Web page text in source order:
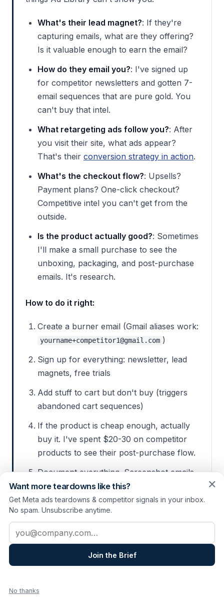
What's their lead magnet?: If they're
capturing emails, what are they offering?
Is it valuable enough to earn the email?
How do they email you?: I've signed up
for competitor newsletters and gotten 7-
email sequences that are pure gold. You
can't buy that intel.
What retargeting ads follow you?: After
you visit their site, what ads appear?
That's their conversion strategy in action.
What's the checkout flow?: Upsells?
Payment plans? One-click checkout?
Competitive intel you can't get from the
outside.
Is the product actually good?: Sometimes
I'll make a small purchase to see the
unboxing, packaging, and post-purchase
emails. It's research.
How to do it right:
Create a burner email (Gmail aliases work:
yourname+competitor1@gmail.com )
Sign up for everything: newsletter, lead
magnets, free trials
Add stuff to cart but don't buy (triggers
abandoned cart sequences)
If the product is cheap enough, actually
buy it. I've spent $20-30 on competitor
products to see their post-purchase flow.
Document everything. Screenshot emails,
note the timing, save the retargeting ads.
Be ethical about this.Don't abuse their
systems or waste customer support
time. Use a real email address, and
unsubscribe when you're done. This is
✕
Want more teardowns like this?
Get Meta ads teardowns & competitor signals in your inbox.
No spam. Unsubscribe anytime.
Email address
Join the Brief
No thanks